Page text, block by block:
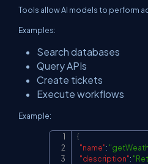
Tools allow AI models to perform
Examples:
Search databases
Query APIs
Create tickets
Execute workflows
Example:
{
"name":
"description":